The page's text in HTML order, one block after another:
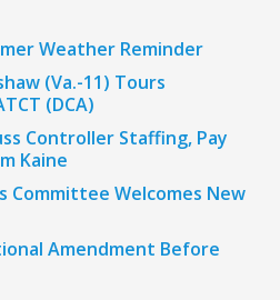
Weather Reminder
(Va.-11) Tours
(DCA)
Controller Staffing, Pay
Kaine
Committee Welcomes New
Amendment Before